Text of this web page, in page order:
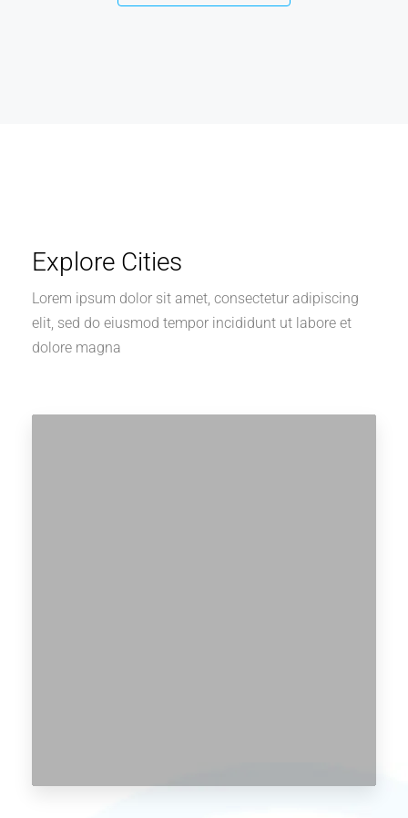
Explore Cities
Lorem ipsum dolor sit amet, consectetur adipiscing
elit, sed do eiusmod tempor incididunt ut labore et
dolore magna